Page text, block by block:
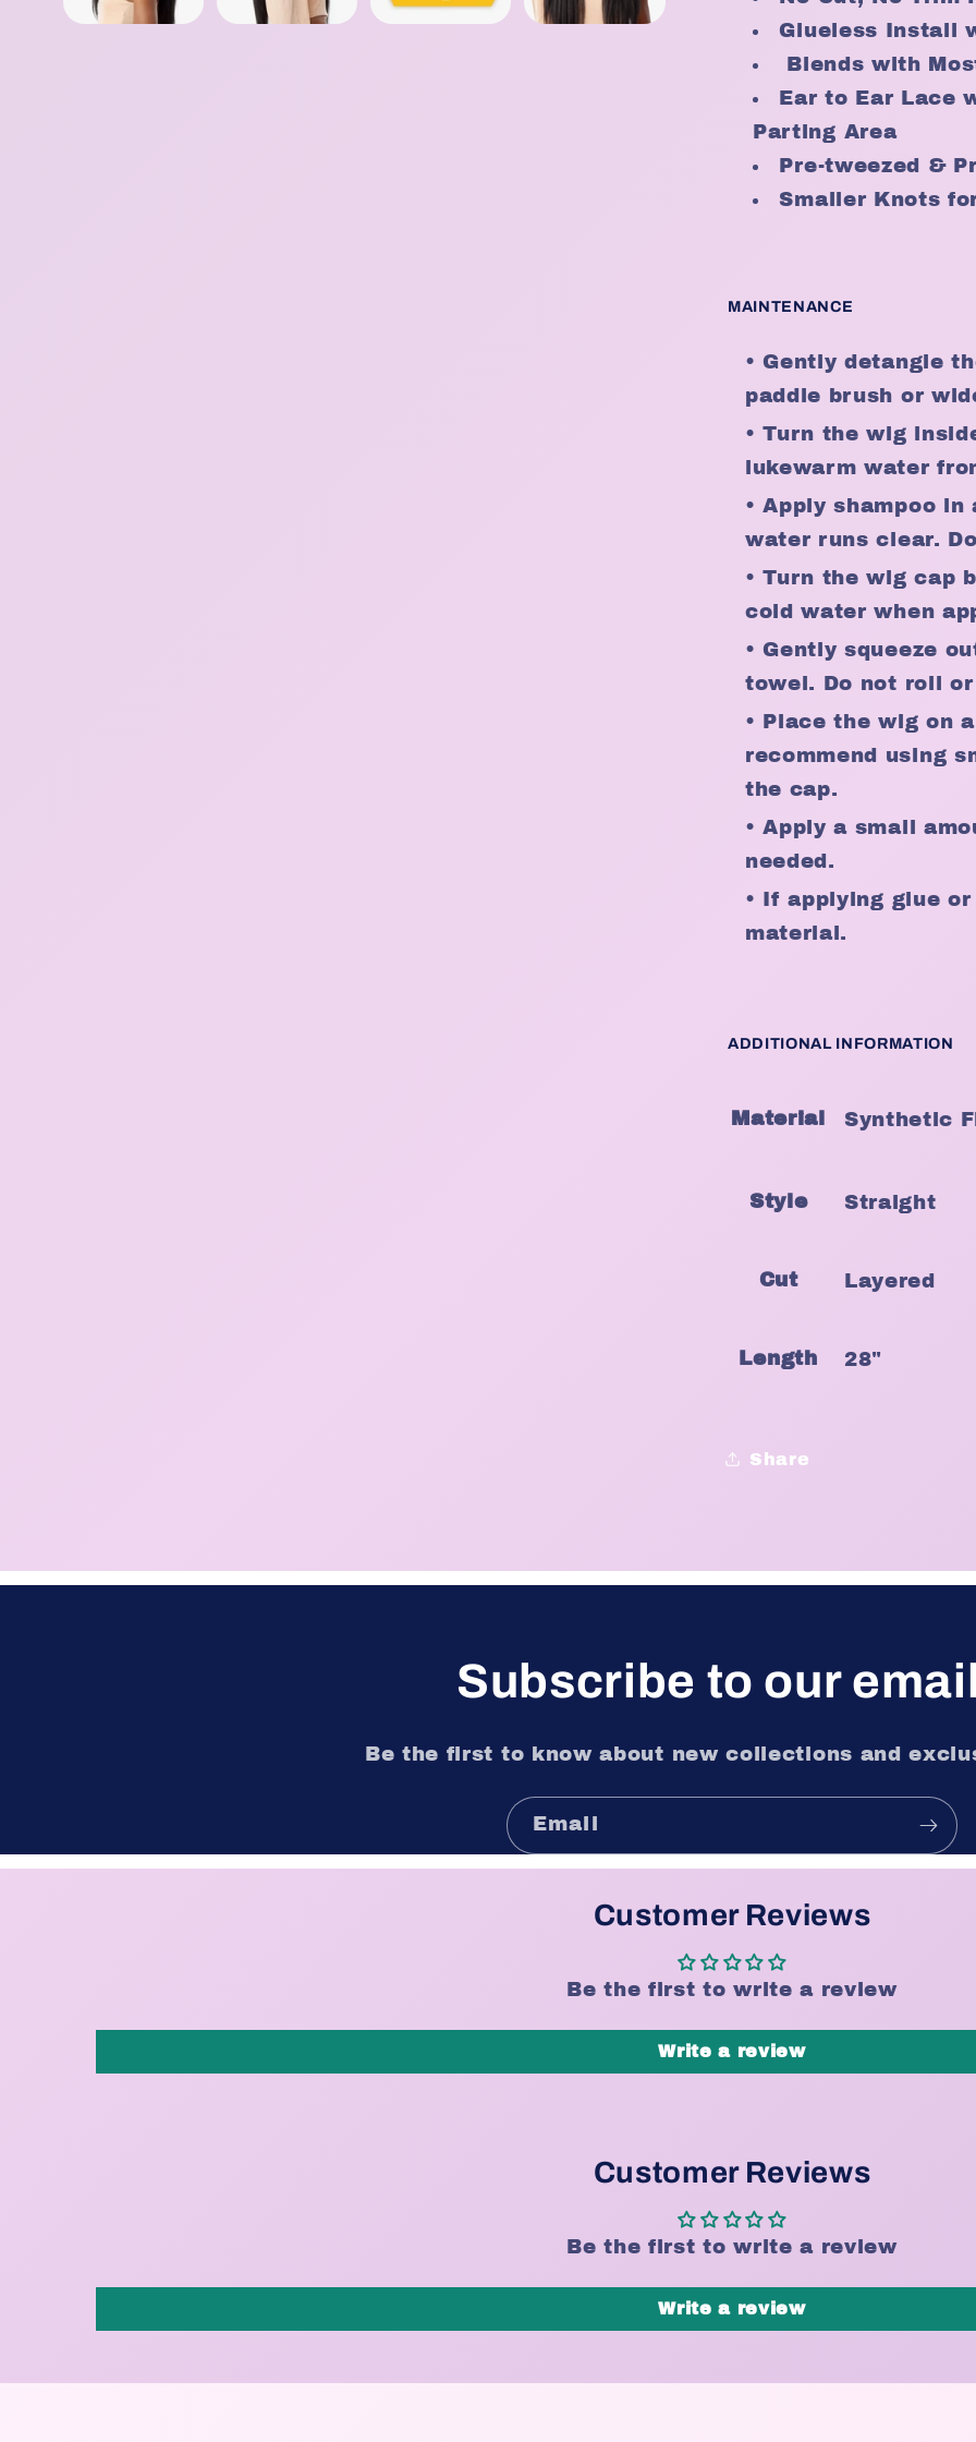
Glueless Install
Blends with
Ear to Ear Lace
Parting Area
Pre-tweezed &
Smaller Knots
MAINTENANCE
• Gently detangle
paddle brush or
• Turn the wig
lukewarm water
• Apply shampoo
water runs clear.
• Turn the wig cap
cold water when
• Gently squeeze
towel. Do not roll
• Place the wig on
recommend using
the cap.
• Apply a small
needed.
• If applying glue
material.
ADDITIONAL INFORMATION
Material Synthetic
Style Straight
Cut Layered
Length 28"
Share
Subscribe to our
Be the first to know about new collections and
Email
Customer Reviews
Be the first to write a review
Write a review
Customer Reviews
Be the first to write a review
Write a review